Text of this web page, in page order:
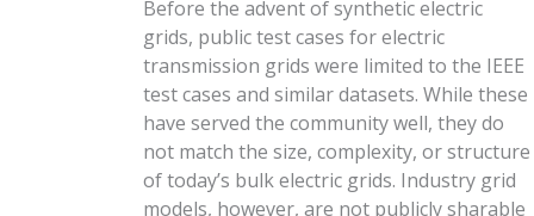
Before the advent of synthetic electric
grids, public test cases for electric
transmission grids were limited to the IEEE
test cases and similar datasets. While these
have served the community well, they do
not match the size, complexity, or structure
of today’s bulk electric grids. Industry grid
models, however, are not publicly sharable